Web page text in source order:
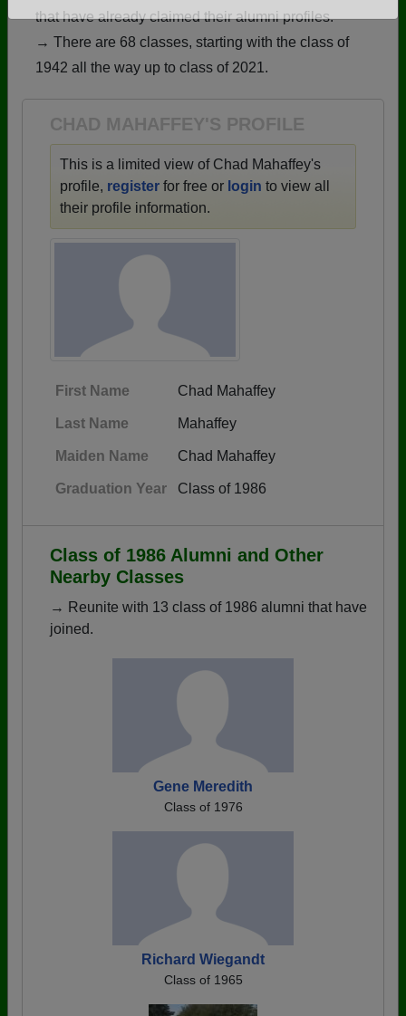
Are you an existing member?Click here to log in.
Need assistance?Click here for help.
that have already claimed their alumni profiles.
→ There are 68 classes, starting with the class of
1942 all the way up to class of 2021.
CHAD MAHAFFEY'S PROFILE
This is a limited view of Chad Mahaffey's
profile, register for free or login to view all
their profile information.
First Name Chad Mahaffey
Last Name Mahaffey
Maiden Name Chad Mahaffey
Graduation Year Class of 1986
Class of 1986 Alumni and Other
Nearby Classes
→ Reunite with 13 class of 1986 alumni that have
joined.
Gene Meredith
Class of 1976
Richard Wiegandt
Class of 1965